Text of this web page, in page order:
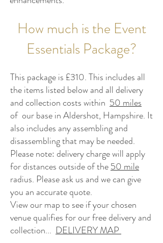
How much is the Event
Essentials Package?
This package is £310. This includes all
the items listed below and all delivery
and collection costs within 50 miles
of our base in Aldershot, Hampshire. It
also includes any assembling and
disassembling that may be needed.
Please note: delivery charge will apply
for distances outside of the50 mile
radius. Please ask us and we can give
you an accurate quote.
View our map to see if your chosen
venue qualifies for our free delivery and
collection... DELIVERY MAP